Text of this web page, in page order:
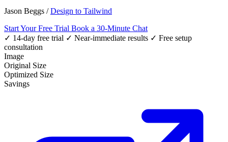
Jason Beggs /Design to Tailwind
Start Your Free Trial Book a 30-Minute Chat
✓ 14-day free trial ✓ Near-immediate results ✓ Free setup
consultation
Image
Original Size
Optimized Size
Savings